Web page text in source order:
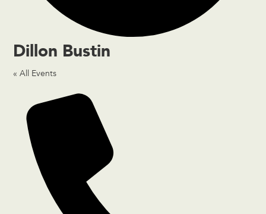
Dillon Bustin
« All Events